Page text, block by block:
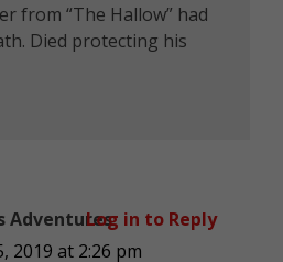
from “The Hallow” had
Died protecting his
Adventures
2019 at 2:26 pm
Log in to Reply